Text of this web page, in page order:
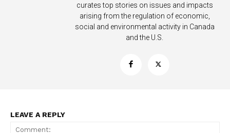
curates top stories on issues and impacts
arising from the regulation of economic,
social and environmental activity in Canada
and the U.S.
LEAVE A REPLY